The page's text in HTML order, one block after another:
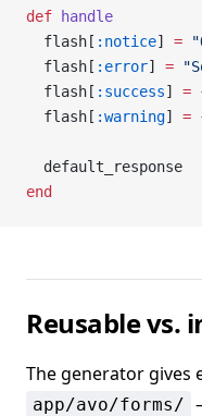
def handle
  flash[
:notice] =
  flash[
:error] =
  flash[
:success] =
  flash[
:warning] =
  default_response
end
Reusable vs.
The generator gives
app/avo/forms/